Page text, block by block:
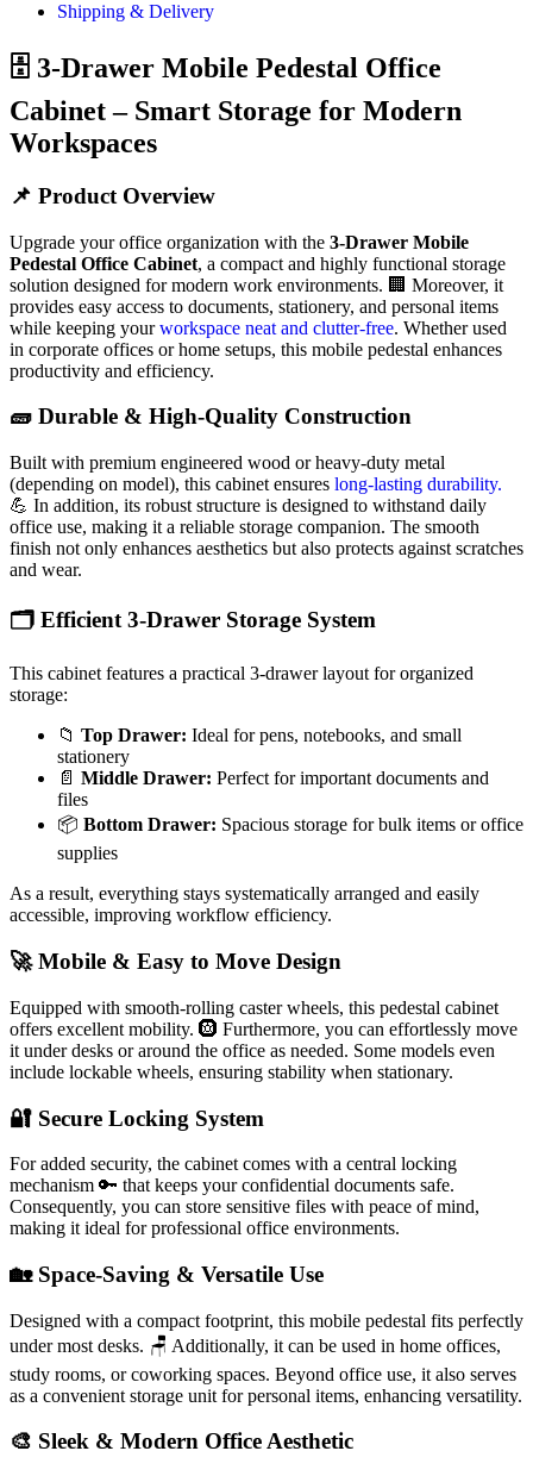
Shipping & Delivery
🗄️ 3-Drawer Mobile Pedestal Office
Cabinet – Smart Storage for Modern
Workspaces
📌 Product Overview
Upgrade your office organization with the 3-Drawer Mobile
Pedestal Office Cabinet, a compact and highly functional storage
solution designed for modern work environments. 🏢 Moreover, it
provides easy access to documents, stationery, and personal items
while keeping yourworkspace neat and clutter-free. Whether used
in corporate offices or home setups, this mobile pedestal enhances
productivity and efficiency.
🧱 Durable & High-Quality Construction
Built with premium engineered wood or heavy-duty metal
(depending on model), this cabinet ensures long-lasting durability.
💪 In addition, its robust structure is designed to withstand daily
office use, making it a reliable storage companion. The smooth
finish not only enhances aesthetics but also protects against scratches
and wear.
🗂️ Efficient 3-Drawer Storage System
This cabinet features a practical 3-drawer layout for organized
storage:
📁 Top Drawer: Ideal for pens, notebooks, and small
stationery
📄 Middle Drawer: Perfect for important documents and
files
📦 Bottom Drawer: Spacious storage for bulk items or office
supplies
As a result, everything stays systematically arranged and easily
accessible, improving workflow efficiency.
🚀 Mobile & Easy to Move Design
Equipped with smooth-rolling caster wheels, this pedestal cabinet
offers excellent mobility. 🛞 Furthermore, you can effortlessly move
it under desks or around the office as needed. Some models even
include lockable wheels, ensuring stability when stationary.
🔐 Secure Locking System
For added security, the cabinet comes with a central locking
mechanism 🔑 that keeps your confidential documents safe.
Consequently, you can store sensitive files with peace of mind,
making it ideal for professional office environments.
🏡 Space-Saving & Versatile Use
Designed with a compact footprint, this mobile pedestal fits perfectly
under most desks. 🪑 Additionally, it can be used in home offices,
study rooms, or coworking spaces. Beyond office use, it also serves
as a convenient storage unit for personal items, enhancing versatility.
🎨 Sleek & Modern Office Aesthetic